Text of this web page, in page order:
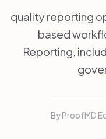
quality reporting
based
Reporting,
By ProofMD